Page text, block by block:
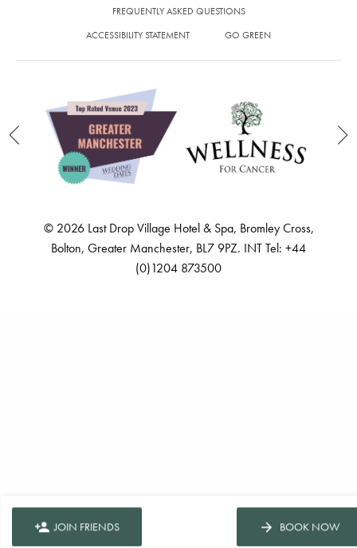
FREQUENTLY ASKED QUESTIONS
ACCESSIBILITY STATEMENT
GO GREEN
© 2026 Last Drop Village Hotel & Spa, Bromley Cross,
Bolton, Greater Manchester, BL7 9PZ. INT Tel: +44
(0)1204 873500